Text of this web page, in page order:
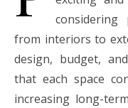
from interiors to
design, budget,
that each space
increasing long-